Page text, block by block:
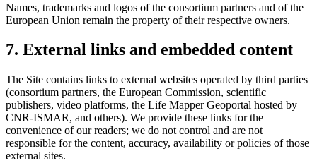
Names, trademarks and logos of the consortium partners and of the
European Union remain the property of their respective owners.
7. External links and embedded content
The Site contains links to external websites operated by third parties
(consortium partners, the European Commission, scientific
publishers, video platforms, the Life Mapper Geoportal hosted by
CNR-ISMAR, and others). We provide these links for the
convenience of our readers; we do not control and are not
responsible for the content, accuracy, availability or policies of those
external sites.